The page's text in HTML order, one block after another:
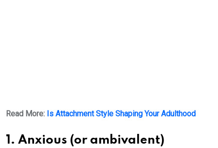
Read More: Is Attachment Style Shaping Your Adulthood
1. Anxious (or ambivalent)